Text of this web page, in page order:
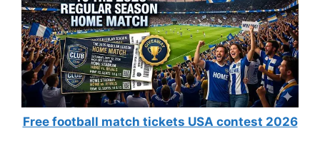
Free football match tickets USA contest 2026